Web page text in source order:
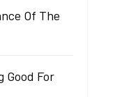
Of The
Good For